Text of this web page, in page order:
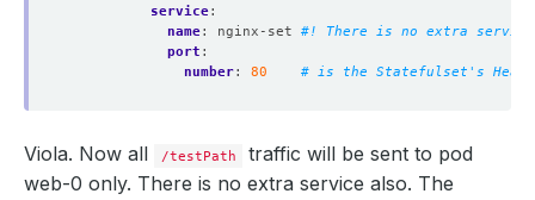
service:
name: nginx-set #! There is no extra
port :
number: 80 # is the Statefulset's
Viola. Now all /testPath
traffic will be sent to pod
web-0 only. There is no extra service also. The